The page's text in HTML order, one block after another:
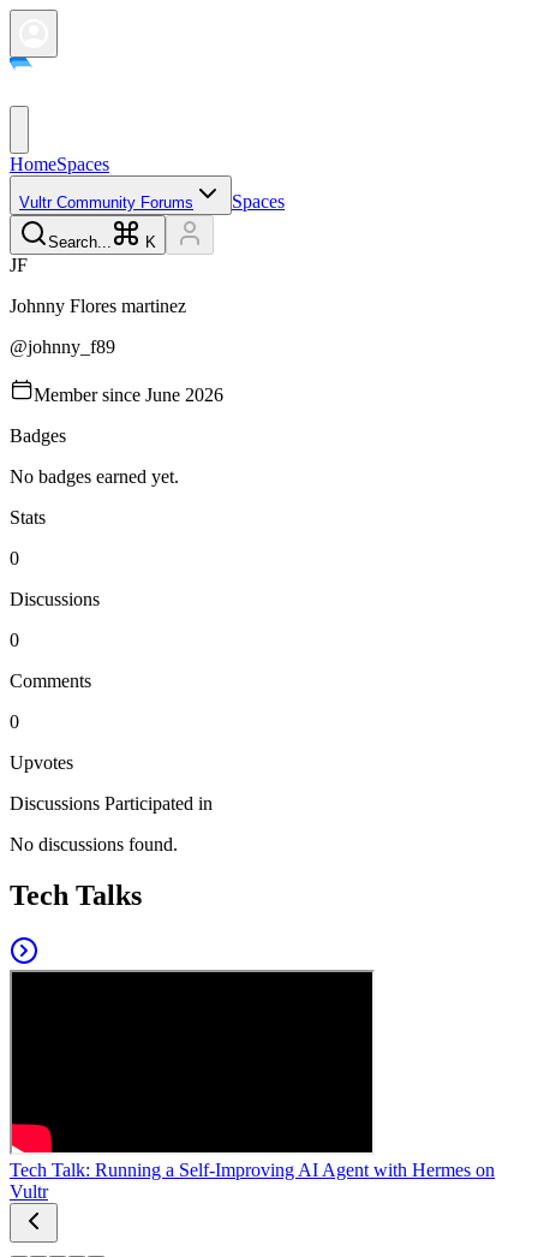
HomeSpaces
Vultr Community Forums Spaces
Search... K
JF
Johnny Flores martinez
@johnny_f89
Member since June 2026
Badges
No badges earned yet.
Stats
0
Discussions
0
Comments
0
Upvotes
Discussions Participated in
No discussions found.
Tech Talks
Tech Talk: Running a Self-Improving AI Agent with Hermes on
Vultr